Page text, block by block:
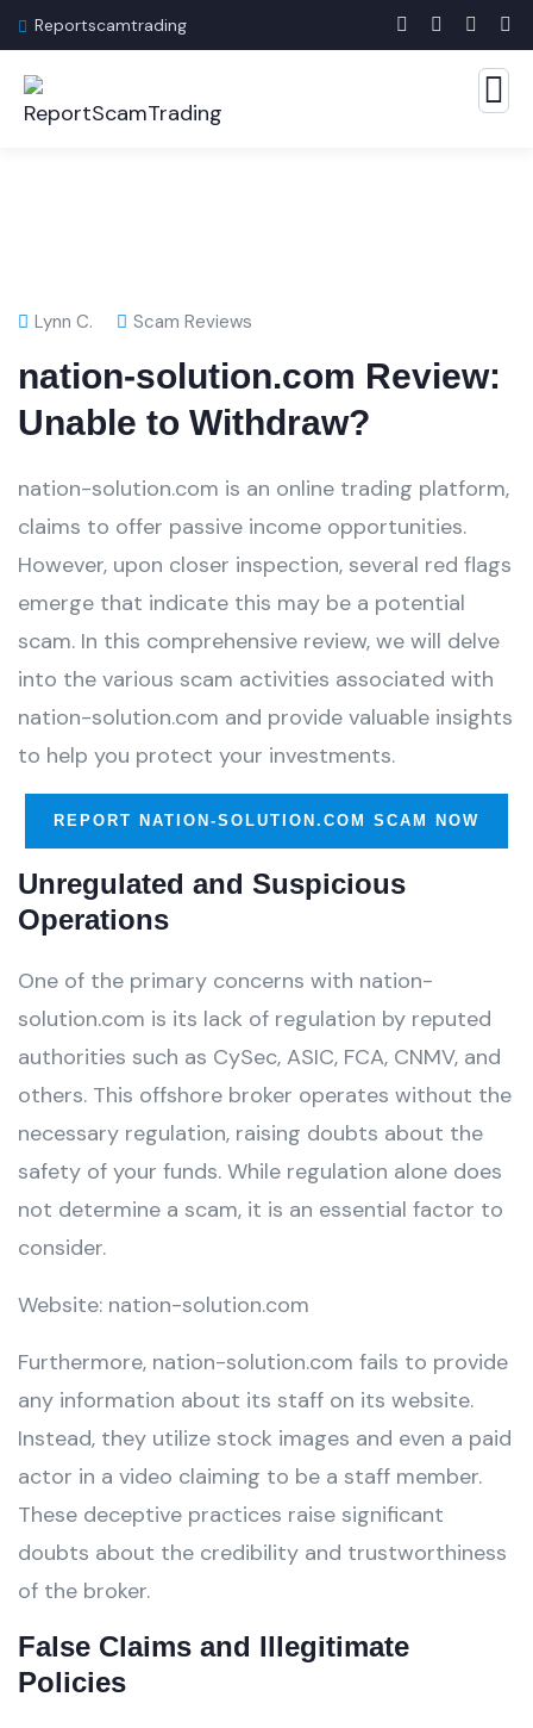
Reportscamtrading
Lynn C. Scam Reviews
nation-solution.com Review:
Unable to Withdraw?
nation-solution.com is an online trading platform,
claims to offer passive income opportunities.
However, upon closer inspection, several red flags
emerge that indicate this may be a potential
scam. In this comprehensive review, we will delve
into the various scam activities associated with
nation-solution.com and provide valuable insights
to help you protect your investments.
REPORT NATION-SOLUTION.COM SCAM NOW
Unregulated and Suspicious
Operations
One of the primary concerns with nation-
solution.com is its lack of regulation by reputed
authorities such as CySec, ASIC, FCA, CNMV, and
others. This offshore broker operates without the
necessary regulation, raising doubts about the
safety of your funds. While regulation alone does
not determine a scam, it is an essential factor to
consider.
Website: nation-solution.com
Furthermore, nation-solution.com fails to provide
any information about its staff on its website.
Instead, they utilize stock images and even a paid
actor in a video claiming to be a staff member.
These deceptive practices raise significant
doubts about the credibility and trustworthiness
of the broker.
False Claims and Illegitimate
Policies